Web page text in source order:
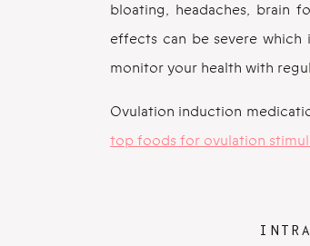
bloating, headaches, brain
effects can be severe
monitor your health with
Ovulation induction
top foods for ovulation